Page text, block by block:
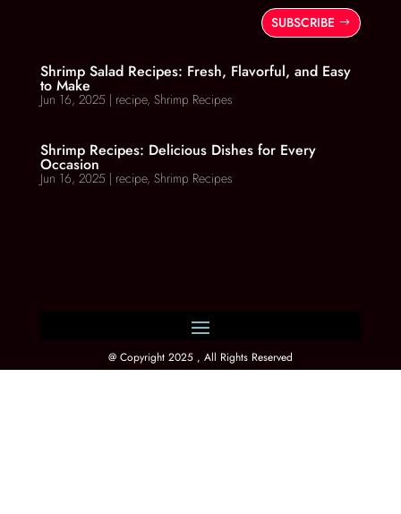
SUBSCRIBE
Shrimp Salad Recipes: Fresh, Flavorful, and Easy
to Make
Jun 16, 2025 | recipe, Shrimp Recipes
Shrimp Recipes: Delicious Dishes for Every
Occasion
Jun 16, 2025 | recipe, Shrimp Recipes
@ Copyright 2025 , All Rights Reserved